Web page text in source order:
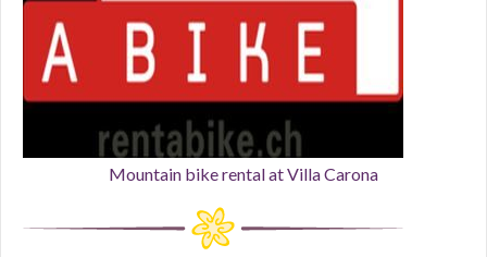
Mountain bike rental at Villa Carona